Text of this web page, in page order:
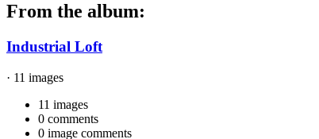
From the album:
Industrial Loft
· 11 images
11 images
0 comments
0 image comments